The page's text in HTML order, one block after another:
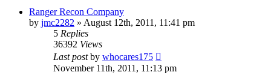
Ranger Recon Company
by jmc2282 » August 12th, 2011, 11:41 pm
5 Replies
36392 Views
Last postby whocares175
November 11th, 2011, 11:13 pm